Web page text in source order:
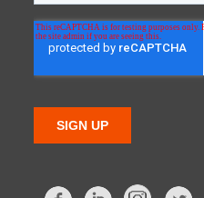
FacebookLinkedIn